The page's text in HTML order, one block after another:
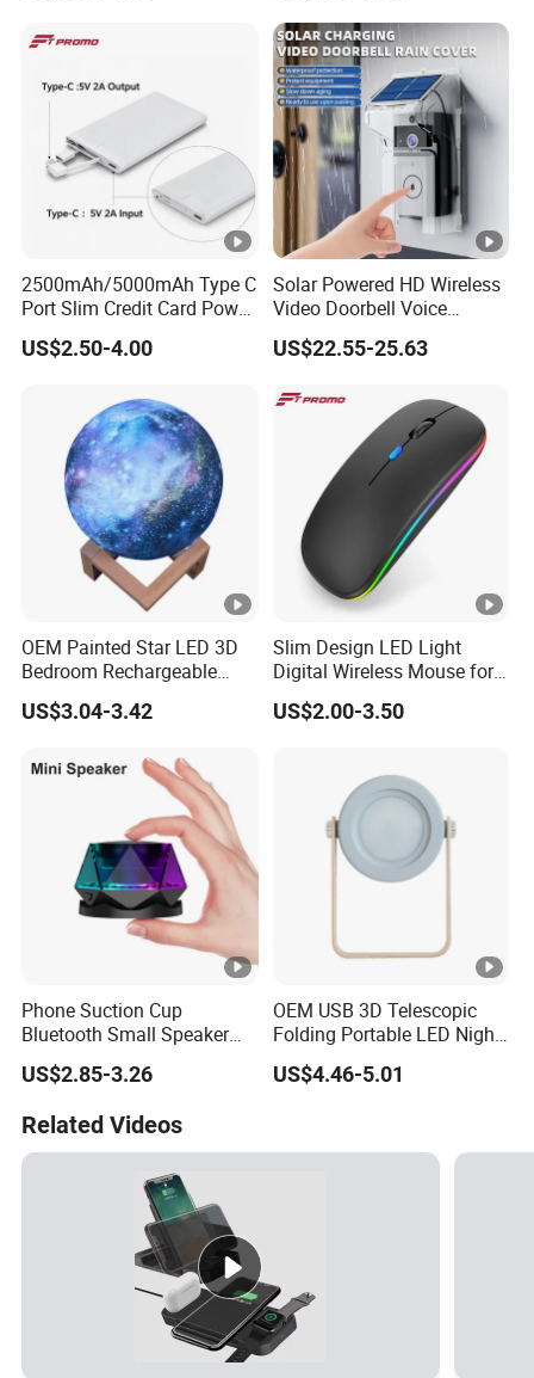
2500mAh/5000mAh Type C
Port Slim Credit Card Power
Bank Charger for Promotion
US$2.50-4.00
Solar Powered HD Wireless
Video Doorbell Voice
Changing Intercom
Surveillance Camera
US$22.55-25.63
OEM Painted Star LED 3D
Bedroom Rechargeable
Table Lamp
US$3.04-3.42
Slim Design LED Light
Digital Wireless Mouse for
Game Computer Laptop
Use
US$2.00-3.50
Phone Suction Cup
Bluetooth Small Speaker
Portable Mini Subwoofer
Glowing Steel Cannon
US$2.85-3.26
OEM USB 3D Telescopic
Folding Portable LED Night
Light
US$4.46-5.01
Related Videos